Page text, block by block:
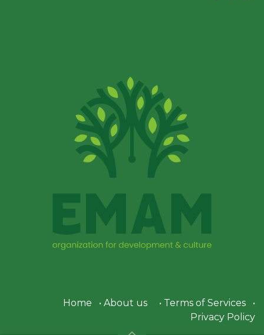
Home • About us • Terms of Services
•
Privacy Policy